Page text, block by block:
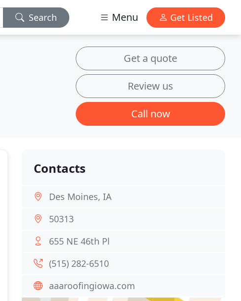
Search Menu Get Listed
Get a quote
Review us
Call now
Contacts
Des Moines, IA
50313
655 NE 46th Pl
(515) 282-6510
aaaroofingiowa.com